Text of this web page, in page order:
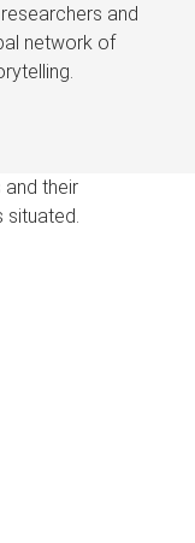
and
network of
and their
situated.